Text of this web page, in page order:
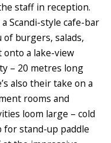
staff in reception.
Scandi-style cafe-bar
burgers, salads,
onto a lake-view
– 20 metres long
also their take on a
rooms and
loom large – cold
for stand-up paddle